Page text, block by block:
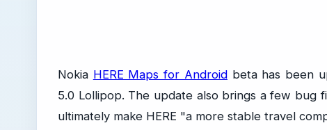
Nokia HERE Maps for Androidbeta has been
5.0 Lollipop. The update also brings a few bug
ultimately make HERE "a more stable travel